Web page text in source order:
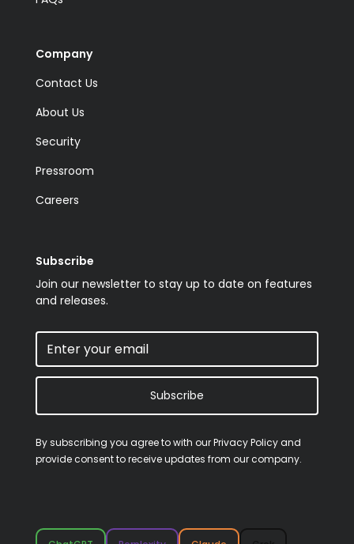
Company
Contact Us
About Us
Security
Pressroom
Careers
Subscribe
Join our newsletter to stay up to date on features
and releases.
Subscribe
By subscribing you agree to with ourPrivacy Policyand
provide consent to receive updates from our company.